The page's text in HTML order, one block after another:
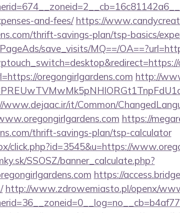
and-fees/ https://
thrift-savings-plan/tsp-basics/
save_visits/MQ==/
oregongirlgardens.com http://
www.dejaac.ir/it/Common/
https://
thrift-savings-plan/tsp-calculator
click.php?id=3545&u=https://
SSOSZ/banner_calculate.php?
https://
http://www.zdrowemiasto.pl/openx/